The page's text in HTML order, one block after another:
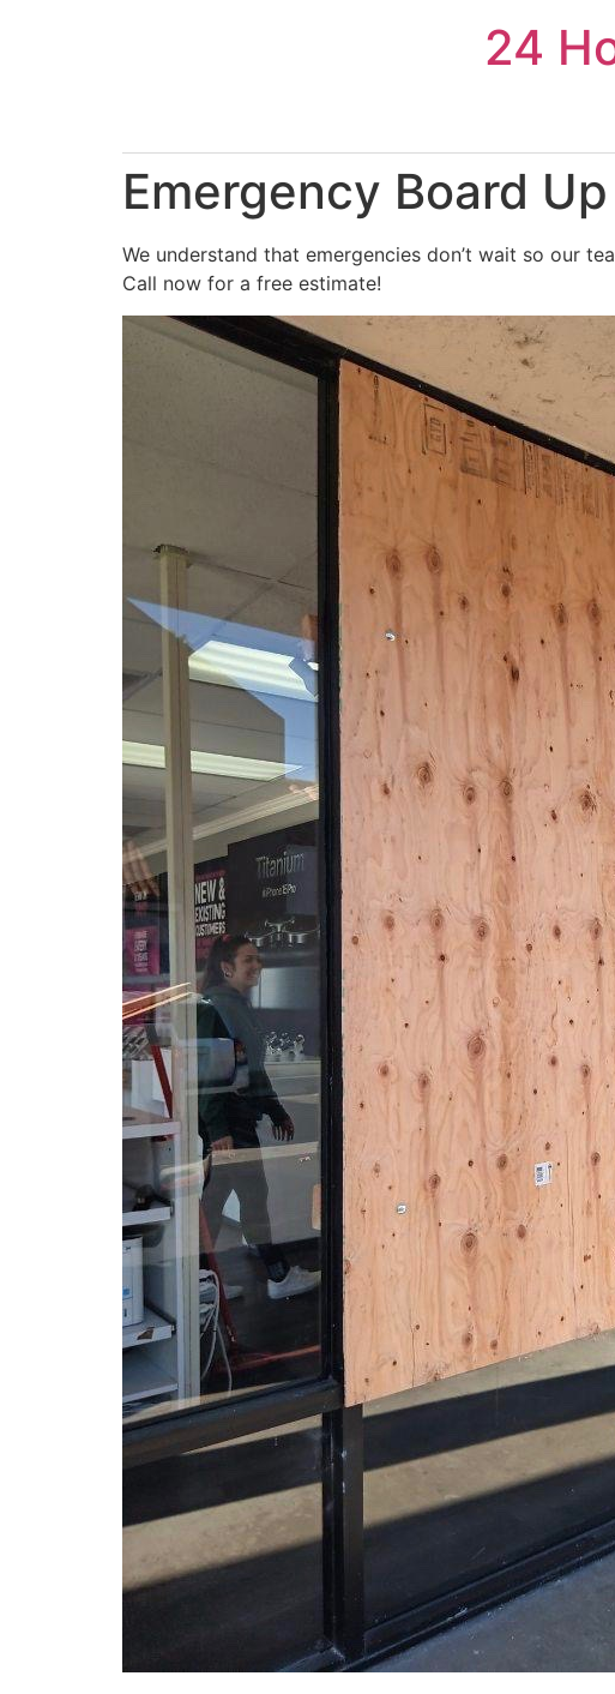
24
Emergency Board
We understand that emergencies don’t wait so our
Call now for a free estimate!